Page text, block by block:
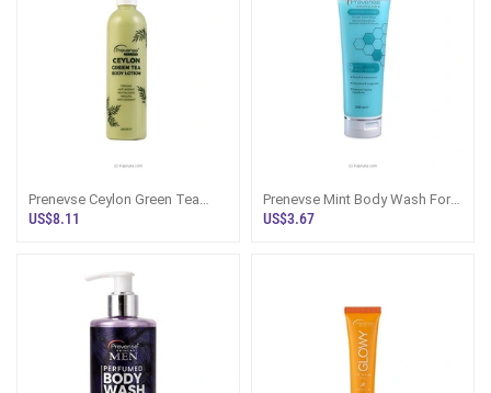
Prenevse Ceylon Green Tea
Body Lotion 300ml
US$8.11
Prenevse Mint Body Wash For
All Skin Types 250ML
US$3.67